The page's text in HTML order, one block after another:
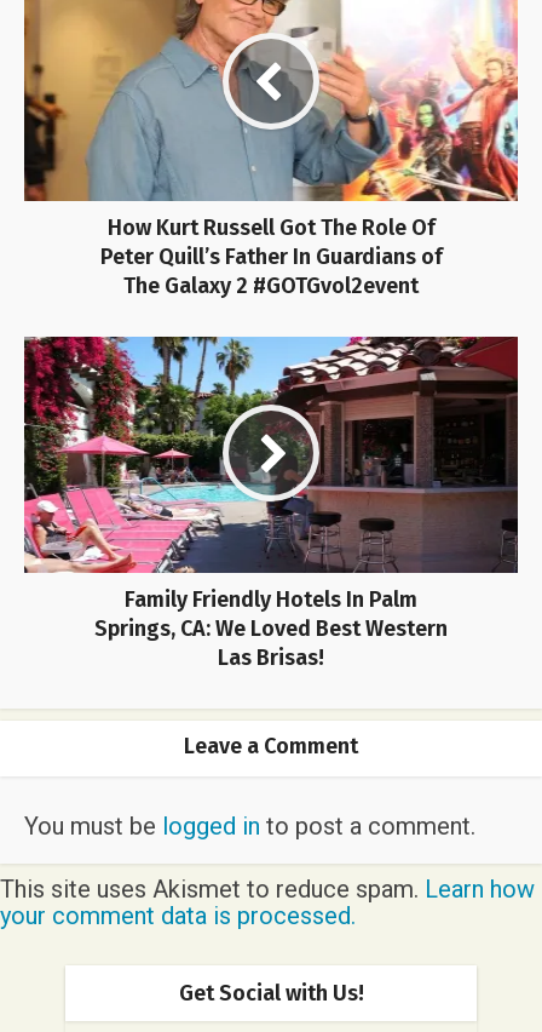
How Kurt Russell Got The Role Of
Peter Quill’s Father In Guardians of
The Galaxy 2 #GOTGvol2event
Family Friendly Hotels In Palm
Springs, CA: We Loved Best Western
Las Brisas!
Leave a Comment
You must be logged in to post a comment.
This site uses Akismet to reduce spam. Learn how
your comment data is processed.
Get Social with Us!